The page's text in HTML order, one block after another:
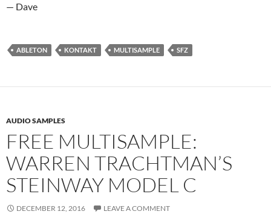
— Dave
ABLETON KONTAKT MULTISAMPLE SFZ
AUDIO SAMPLES
FREE MULTISAMPLE:
WARREN TRACHTMAN’S
STEINWAY MODEL C
DECEMBER 12, 2016 LEAVE A COMMENT